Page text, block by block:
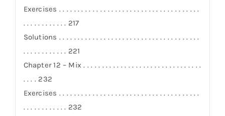
Exercises . . . . . . . . . . . . . . . . . . . . . . . . . . . . . . . . . . . . . .
. . . . . . . . . . . . 217
Solutions . . . . . . . . . . . . . . . . . . . . . . . . . . . . . . . . . . . . . .
. . . . . . . . . . . . 221
Chapter 12 – Mix . . . . . . . . . . . . . . . . . . . . . . . . . . . . . . . .
. . . . 232
Exercises . . . . . . . . . . . . . . . . . . . . . . . . . . . . . . . . . . . . . .
. . . . . . . . . . . . 232